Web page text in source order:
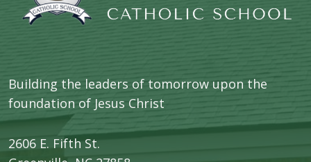
Building the leaders of tomorrow upon the
foundation of Jesus Christ
2606 E. Fifth St.